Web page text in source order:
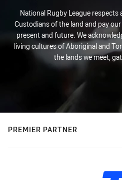
National Rugby League
Custodians of the land and pay
present and future. We
living cultures of Aboriginal and
the lands we meet,
PREMIER PARTNER